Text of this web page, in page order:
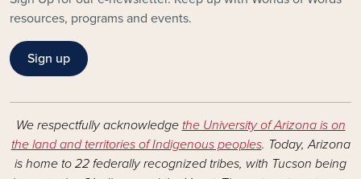
resources, programs and events.
Sign up
We respectfully acknowledge the University of Arizona is on
the land and territories of Indigenous peoples. Today, Arizona
is home to 22 federally recognized tribes, with Tucson being